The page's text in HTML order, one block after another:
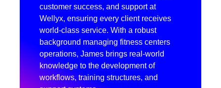
customer success, and support at
Wellyx, ensuring every client receives
world-class service. With a robust
background managing fitness centers
operations, James brings real-world
knowledge to the development of
workflows, training structures, and